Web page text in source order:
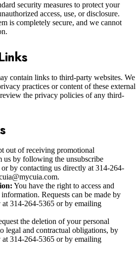
security measures to protect your
access, use, or disclosure.
is completely secure, and we cannot
contain links to third-party websites. We
practices or content of these external
the privacy policies of any third-
out of receiving promotional
us by following the unsubscribe
by contacting us directly at 314-264-
You have the right to access and
Requests can be made by
314-264-5365 or by emailing
the deletion of your personal
legal and contractual obligations, by
314-264-5365 or by emailing